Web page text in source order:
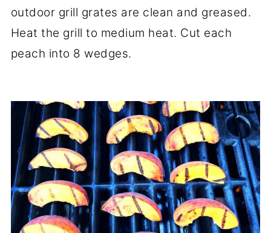
outdoor grill grates are clean and greased.
Heat the grill to medium heat. Cut each
peach into 8 wedges.